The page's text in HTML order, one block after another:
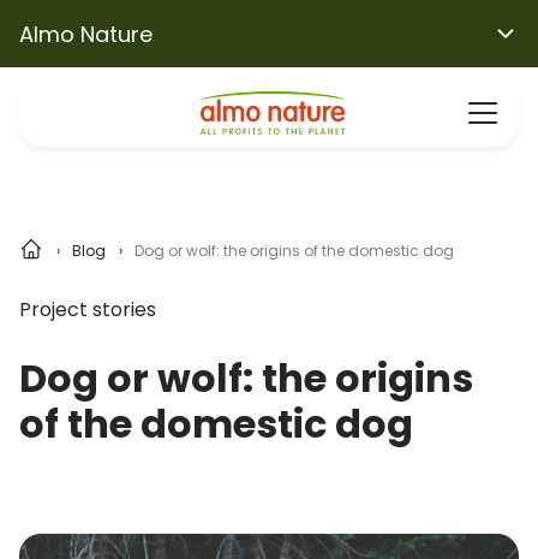
Almo Nature
Blog Dog or wolf: the origins of the domestic dog
Project stories
Dog or wolf: the origins
of the domestic dog